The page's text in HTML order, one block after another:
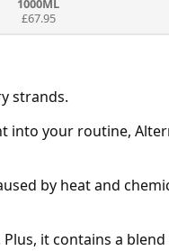
1000ML
£67.95
strands.
into your routine,
by heat and
it contains a